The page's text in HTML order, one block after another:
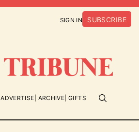
SIGN IN SUBSCRIBE
ADVERTISE ARCHIVE GIFTS